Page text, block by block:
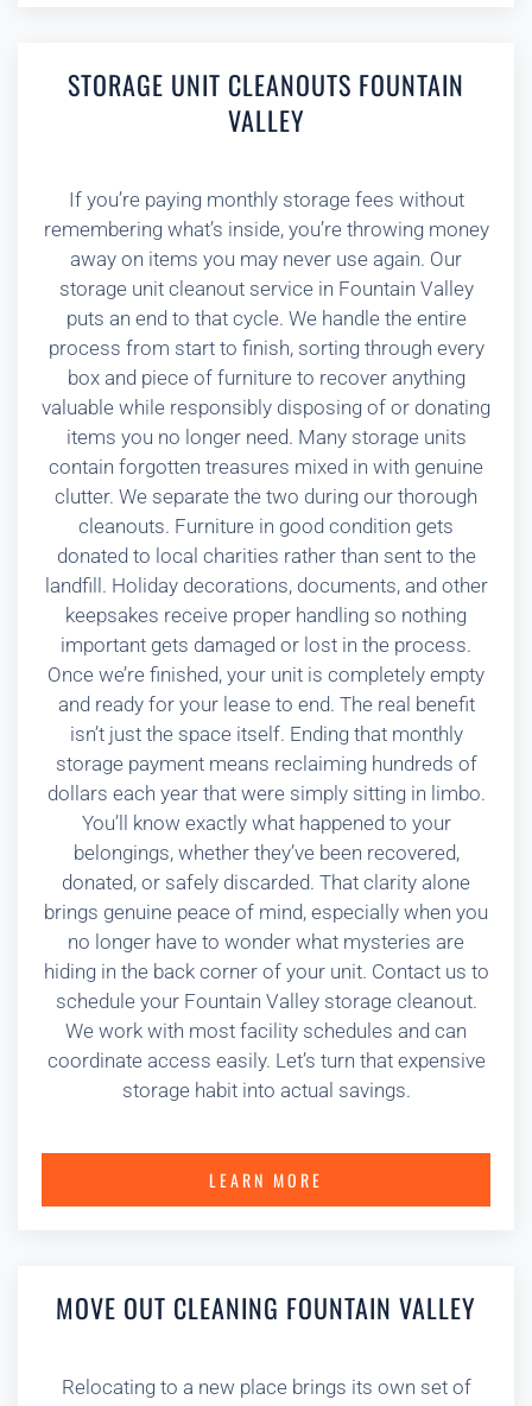
STORAGE UNIT CLEANOUTS FOUNTAIN
VALLEY
If you’re paying monthly storage fees without
remembering what’s inside, you’re throwing money
away on items you may never use again. Our
storage unit cleanout service in Fountain Valley
puts an end to that cycle. We handle the entire
process from start to finish, sorting through every
box and piece of furniture to recover anything
valuable while responsibly disposing of or donating
items you no longer need. Many storage units
contain forgotten treasures mixed in with genuine
clutter. We separate the two during our thorough
cleanouts. Furniture in good condition gets
donated to local charities rather than sent to the
landfill. Holiday decorations, documents, and other
keepsakes receive proper handling so nothing
important gets damaged or lost in the process.
Once we’re finished, your unit is completely empty
and ready for your lease to end. The real benefit
isn’t just the space itself. Ending that monthly
storage payment means reclaiming hundreds of
dollars each year that were simply sitting in limbo.
You’ll know exactly what happened to your
belongings, whether they’ve been recovered,
donated, or safely discarded. That clarity alone
brings genuine peace of mind, especially when you
no longer have to wonder what mysteries are
hiding in the back corner of your unit. Contact us to
schedule your Fountain Valley storage cleanout.
We work with most facility schedules and can
coordinate access easily. Let’s turn that expensive
storage habit into actual savings.
LEARN MORE
MOVE OUT CLEANING FOUNTAIN VALLEY
Relocating to a new place brings its own set of